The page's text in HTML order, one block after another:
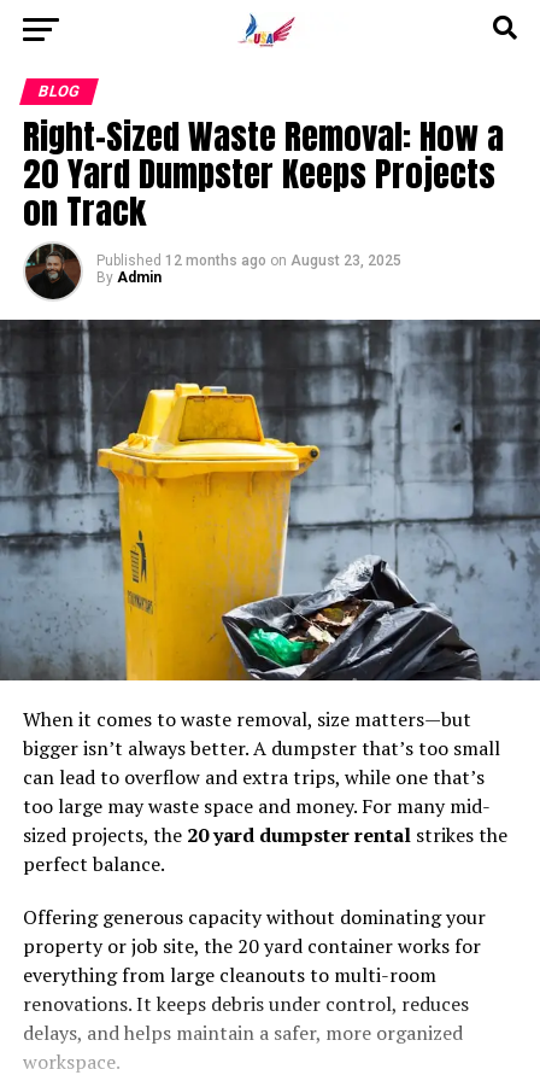
BLOG
Right-Sized Waste Removal: How a
20 Yard Dumpster Keeps Projects
on Track
Published 12 months ago on August 23, 2025
By Admin
When it comes to waste removal, size matters—but
bigger isn’t always better. A dumpster that’s too small
can lead to overflow and extra trips, while one that’s
too large may waste space and money. For many mid-
sized projects, the 20 yard dumpster rentalstrikes the
perfect balance.
Offering generous capacity without dominating your
property or job site, the 20 yard container works for
everything from large cleanouts to multi-room
renovations. It keeps debris under control, reduces
delays, and helps maintain a safer, more organized
workspace.
Go to mobile version